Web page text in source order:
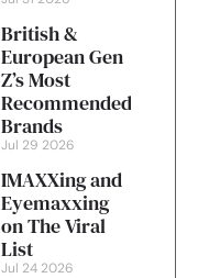
British &
European Gen
Z’s Most
Recommended
Brands
Jul 29 2026
IMAXXing and
Eyemaxxing
on The Viral
List
Jul 24 2026